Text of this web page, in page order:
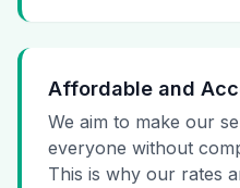
Affordable and
We aim to make our
everyone without
This is why our rates